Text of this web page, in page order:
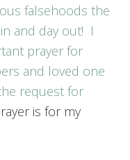
falsehoods the
and day out! I
prayer for
and loved one
request for
is for my